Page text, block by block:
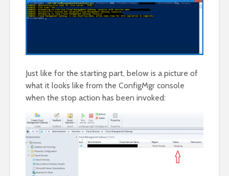
Just like for the starting part, below is a picture of
what it looks like from the ConfigMgr console
when the stop action has been invoked: